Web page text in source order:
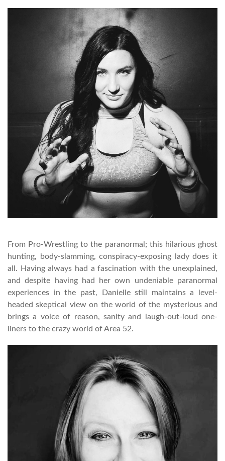
From Pro-Wrestling to the paranormal; this hilarious ghost
hunting, body-slamming, conspiracy-exposing lady does it
all. Having always had a fascination with the unexplained,
and despite having had her own undeniable paranormal
experiences in the past, Danielle still maintains a level-
headed skeptical view on the world of the mysterious and
brings a voice of reason, sanity and laugh-out-loud one-
liners to the crazy world of Area 52.